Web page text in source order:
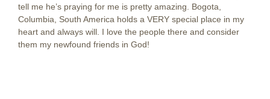
tell me he’s praying for me is pretty amazing. Bogota,
Columbia, South America holds a VERY special place in my
heart and always will. I love the people there and consider
them my newfound friends in God!